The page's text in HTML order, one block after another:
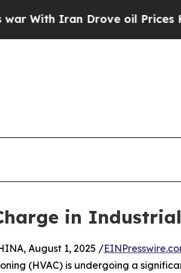
Drove oil Prices Higher,
in Industrial
August 1, 2025 /
(HVAC) is undergoing a